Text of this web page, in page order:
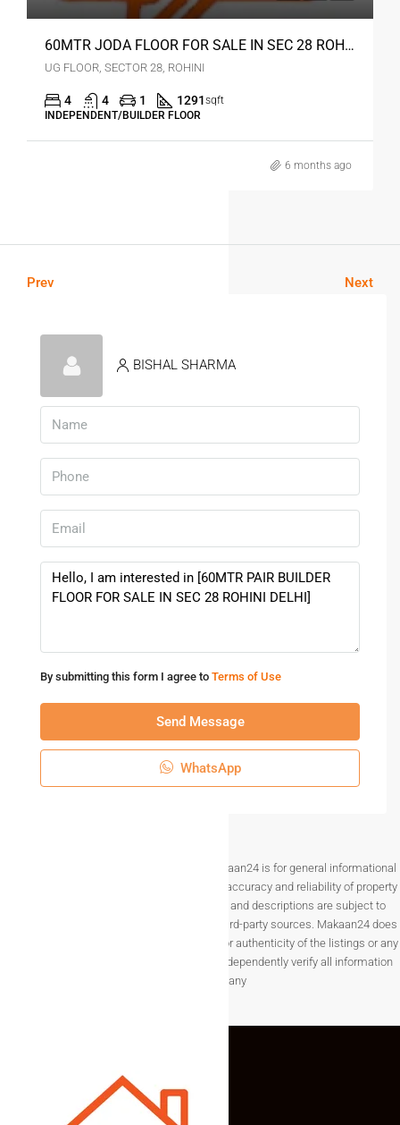
60MTR JODA FLOOR FOR SALE IN SEC 28 ROHINI DELHI
UG FLOOR, SECTOR 28, ROHINI
4 4 1 1291sqft
INDEPENDENT/BUILDER FLOOR
6 months ago
Prev Next
BISHAL SHARMA
By submitting this form I agree to Terms of Use
Send Message
WhatsApp
Disclaimer The information provided on Makaan24 is for general informational
purposes only. While we strive to ensure the accuracy and reliability of property
listings, details such as prices, availability, and descriptions are subject to
change without notice and are provided by third-party sources. Makaan24 does
not guarantee the completeness, accuracy, or authenticity of the listings or any
associated data.Users are encouraged to independently verify all information
before making any